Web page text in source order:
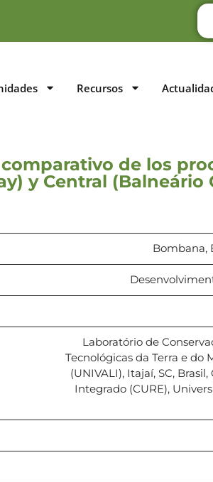
Recursos
de los
y Central (Balneário
Bombana,
Laboratório de
Tecnológicas da Terra e do
(UNIVALI), Itajaí, SC,
Integrado (CURE),